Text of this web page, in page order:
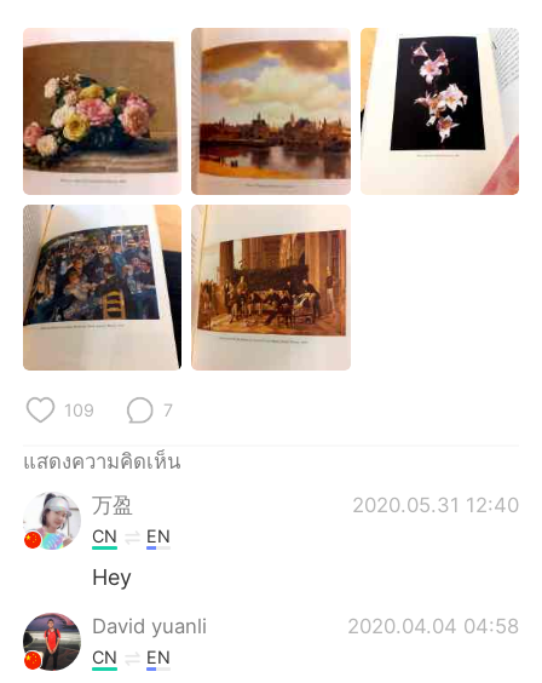
English 简体中文
繁體中文 Español
العربية Français
Deutsch
한국어 Русский
Italiano
Türkçe
Português
109 7
แสดงความคิดเห็น
万盈
2020.05.31 12:40
CN EN
Hey
David yuanli 2020.04.04 04:58
CN EN